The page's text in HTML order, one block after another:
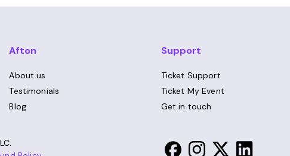
Afton
About us
Testimonials
Blog
Support
Ticket Support
Ticket My Event
Get in touch